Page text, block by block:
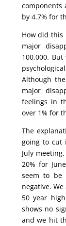
components
by 4.7% for
How did this
major
100,000.
Although
major
feelings in
over 1% for
The
going to cut
July
20% for
seem to be
negative.
50 year
shows no
and we hit